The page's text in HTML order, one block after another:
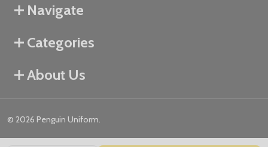
Navigate
Categories
About Us
© 2026 Penguin Uniform.